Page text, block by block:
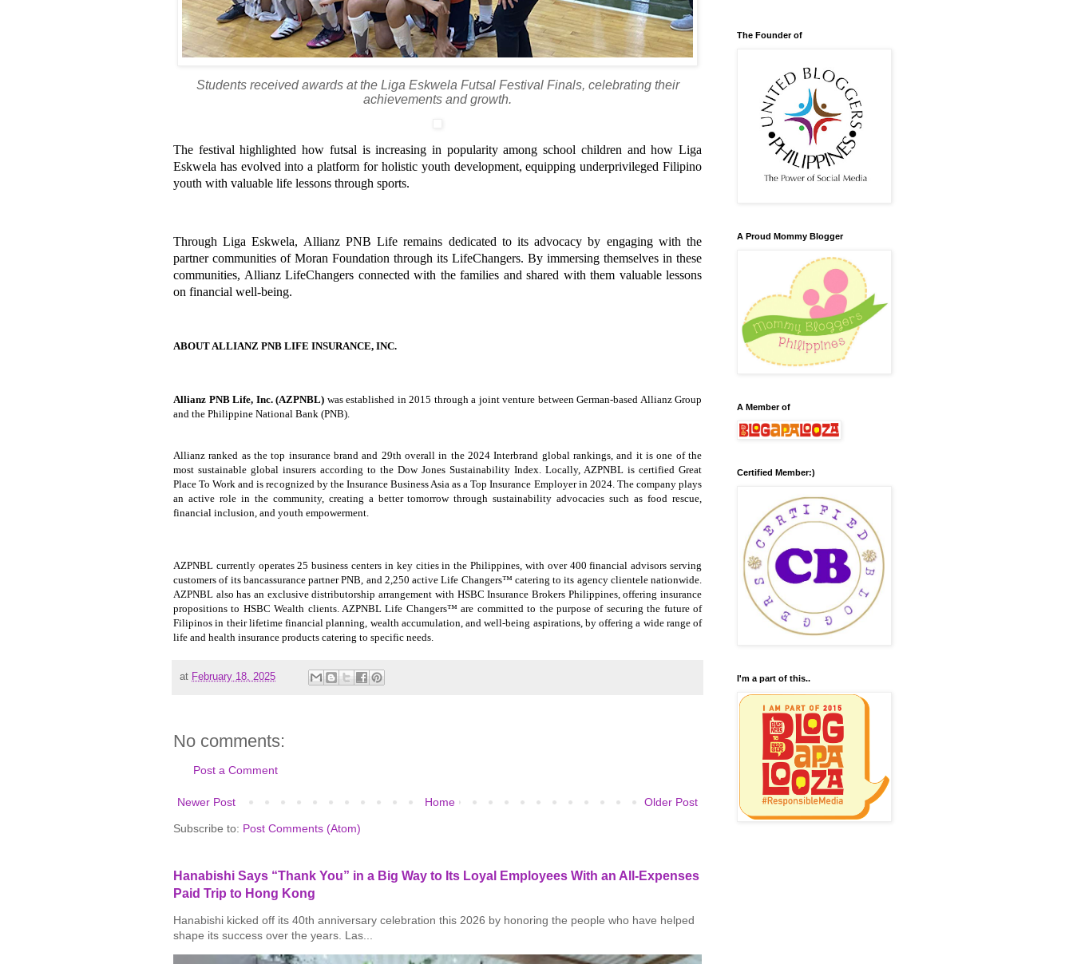
Students received awards at the Liga Eskwela Futsal Festival Finals, celebrating their
achievements and growth.
The festival highlighted how futsal is increasing in popularity among school children and how Liga
Eskwela has evolved into a platform for holistic youth development, equipping underprivileged Filipino
youth with valuable life lessons through sports.
Through Liga Eskwela, Allianz PNB Life remains dedicated to its advocacy by engaging with the
partner communities of Moran Foundation through its LifeChangers. By immersing themselves in these
communities, Allianz LifeChangers connected with the families and shared with them valuable lessons
on financial well-being.
ABOUT ALLIANZ PNB LIFE INSURANCE, INC.
Allianz PNB Life, Inc. (AZPNBL) was established in 2015 through a joint venture between German-based Allianz Group
and the Philippine National Bank (PNB).
Allianz ranked as the top insurance brand and 29th overall in the 2024 Interbrand global rankings, and it is one of the
most sustainable global insurers according to the Dow Jones Sustainability Index. Locally, AZPNBL is certified Great
Place To Work and is recognized by the Insurance Business Asia as a Top Insurance Employer in 2024. The company plays
an active role in the community, creating a better tomorrow through sustainability advocacies such as food rescue,
financial inclusion, and youth empowerment.
AZPNBL currently operates 25 business centers in key cities in the Philippines, with over 400 financial advisors serving
customers of its bancassurance partner PNB, and 2,250 active Life Changers™ catering to its agency clientele nationwide.
AZPNBL also has an exclusive distributorship arrangement with HSBC Insurance Brokers Philippines, offering insurance
propositions to HSBC Wealth clients. AZPNBL Life Changers™ are committed to the purpose of securing the future of
Filipinos in their lifetime financial planning, wealth accumulation, and well-being aspirations, by offering a wide range of
life and health insurance products catering to specific needs.
at February 18, 2025
No comments:
Post a Comment
Newer Post Older Post
Home
Subscribe to: Post Comments (Atom)
Hanabishi Says “Thank You” in a Big Way to Its Loyal Employees With an All-Expenses
Paid Trip to Hong Kong
Hanabishi kicked off its 40th anniversary celebration this 2026 by honoring the people who have helped
shape its success over the years. Las...
The Founder of
A Proud Mommy Blogger
A Member of
Certified Member:)
I'm a part of this..